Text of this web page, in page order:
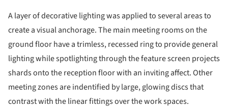
A layer of decorative lighting was applied to several areas to
create a visual anchorage. The main meeting rooms on the
ground floor have a trimless, recessed ring to provide general
lighting while spotlighting through the feature screen projects
shards onto the reception floor with an inviting affect. Other
meeting zones are indentified by large, glowing discs that
contrast with the linear fittings over the work spaces.